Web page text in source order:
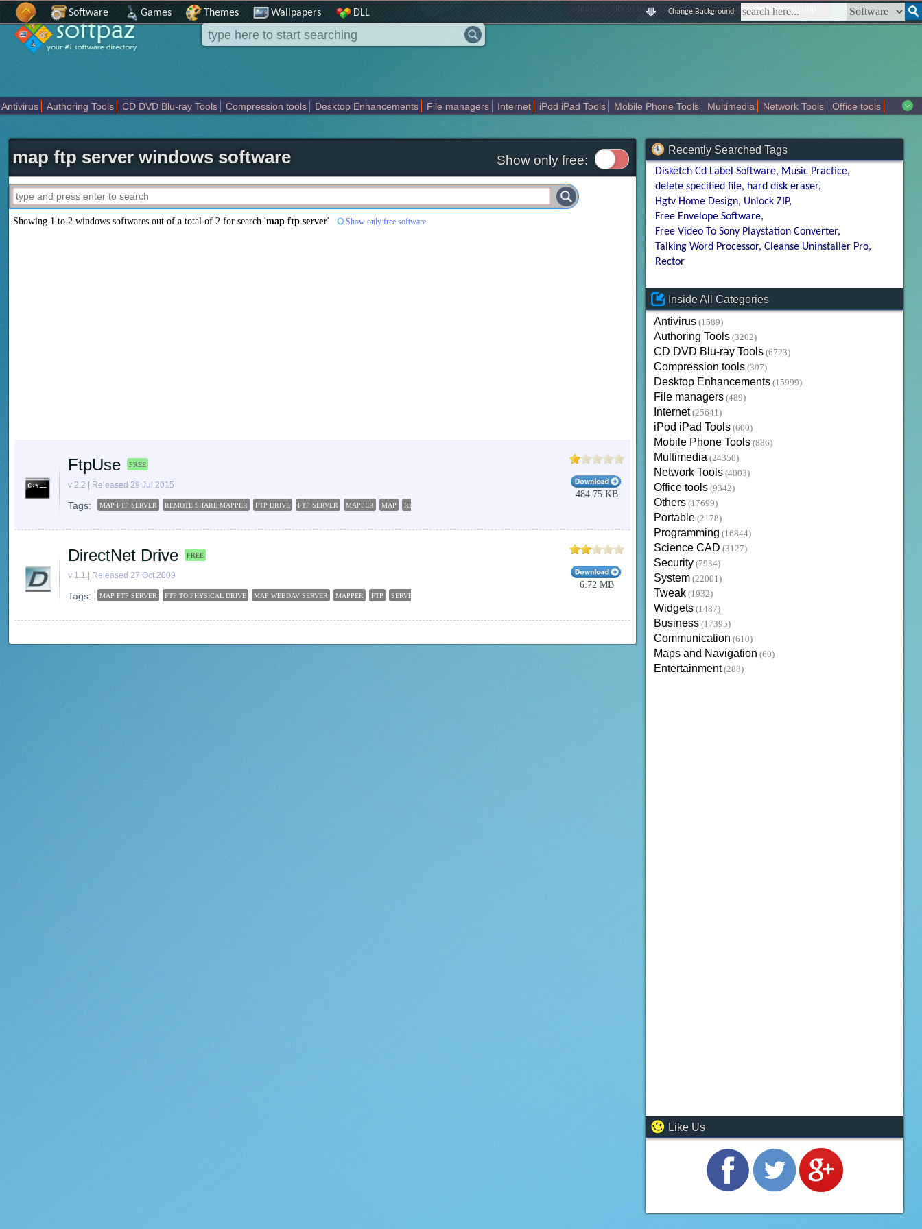
home about us | contact us | sitemap | login | signup
Software Games Themes Wallpapers DLL Change Background
Antivirus Authoring Tools CD DVD Blu-ray Tools Compression tools Desktop Enhancements File managers Internet iPod iPad Tools Mobile Phone Tools Multimedia Network Tools
Office tools
map ftp server windows software Show only free:
Showing 1 to 2 windows softwares out of a total of2 for search 'map ftp server' Show only free software
FtpUse FREE
v 2.2 | Released 29 Jul 2015
Tags: MAP FTP SERVER REMOTE SHARE MAPPER FTP DRIVE FTP SERVER MAPPER MAP REMOTE SHARE
484.75 KB
DirectNet Drive FREE
v 1.1 | Released 27 Oct 2009
Tags: MAP FTP SERVER FTP TO PHYSICAL DRIVE MAP WEBDAV SERVER MAPPER FTP SERVER
6.72 MB
Recently Searched Tags
Disketch Cd Label Software Music Practice
delete specified file hard disk eraser
Hgtv Home Design Unlock ZIP
Free Envelope Software
Free Video To Sony Playstation Converter
Talking Word Processor Cleanse Uninstaller Pro
Rector
Inside All Categories
Antivirus (1589)
Authoring Tools (3202)
CD DVD Blu-ray Tools (6723)
Compression tools (397)
Desktop Enhancements (15999)
File managers (489)
Internet (25641)
iPod iPad Tools (600)
Mobile Phone Tools (886)
Multimedia (24350)
Network Tools (4003)
Office tools (9342)
Others (17699)
Portable (2178)
Programming (16844)
Science CAD (3127)
Security (7934)
System (22001)
Tweak (1932)
Widgets (1487)
Business (17395)
Communication (610)
Maps and Navigation (60)
Entertainment (288)
Like Us